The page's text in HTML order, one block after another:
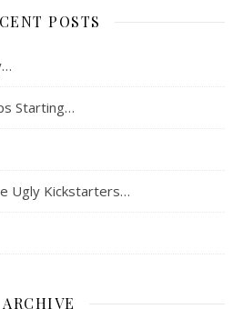
POSTS
Starting…
Ugly Kickstarters…
ARCHIVE